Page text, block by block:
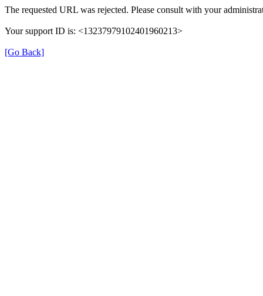
The requested URL was rejected. Please consult with your
Your support ID is: <13237979102401960213>
[Go Back]